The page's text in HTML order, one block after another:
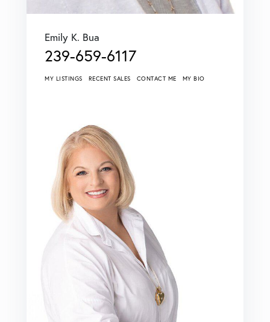
Emily K. Bua
239-659-6117
MY LISTINGS RECENT SALES CONTACT ME MY BIO